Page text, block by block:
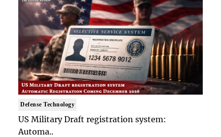
Defense Technology
US Military Draft registration system:
Automa..